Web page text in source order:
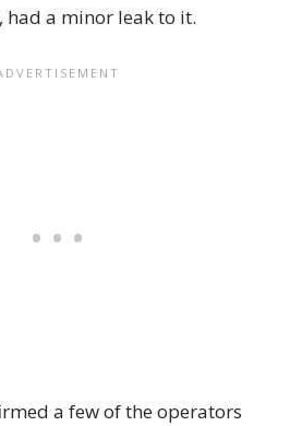
had a minor leak to it.
a few of the operators